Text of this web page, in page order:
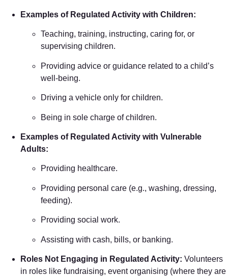
Examples of Regulated Activity with Children:
Teaching, training, instructing, caring for, or
supervising children.
Providing advice or guidance related to a child’s
well-being.
Driving a vehicle only for children.
Being in sole charge of children.
Examples of Regulated Activity with Vulnerable
Adults:
Providing healthcare.
Providing personal care (e.g., washing, dressing,
feeding).
Providing social work.
Assisting with cash, bills, or banking.
Roles Not Engaging in Regulated Activity: Volunteers
in roles like fundraising, event organising (where they are